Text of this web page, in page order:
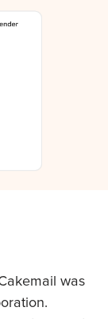
was